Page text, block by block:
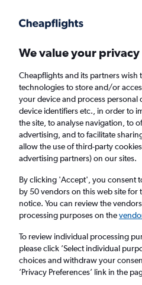
Faster search, more features, fewer ads.
Find flights When to
Cheap flights from
£277
Return 1 adult,
Lahore (LHE)
We value your privacy
Cheapflights and its partners wish
technologies to store and/or
your device and process personal
device identifiers etc., in order to
the site, to analyse navigation, to
advertising, and to facilitate
allow the use of third-party
advertising partners) on our sites.
By clicking 'Accept', you consent
by 50 vendors on this web site for
notice. You can review the
processing purposes on the
To review individual processing
please click ’Select individual
choices and withdraw your
’Privacy Preferences’ link in the